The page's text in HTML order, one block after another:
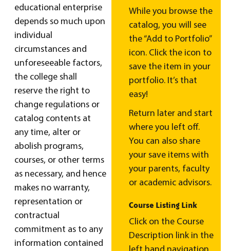
educational enterprise
depends so much upon
individual
circumstances and
unforeseeable factors,
the college shall
reserve the right to
change regulations or
catalog contents at
any time, alter or
abolish programs,
courses, or other terms
as necessary, and hence
makes no warranty,
representation or
contractual
commitment as to any
information contained
While you browse the
catalog, you will see
the “Add to Portfolio”
icon. Click the icon to
save the item in your
portfolio. It’s that
easy!
Return later and start
where you left off.
You can also share
your save items with
your parents, faculty
or academic advisors.
Course Listing Link
Click on the Course
Description link in the